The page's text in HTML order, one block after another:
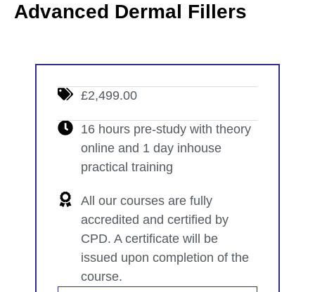
Advanced Dermal Fillers
£2,499.00
16 hours pre-study with theory
online and 1 day inhouse
practical training
All our courses are fully
accredited and certified by
CPD. A certificate will be
issued upon completion of the
course.